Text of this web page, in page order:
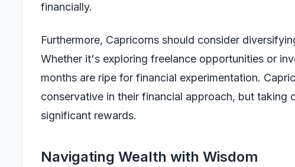
financially.
Furthermore, Capricorns should consider
Whether it's exploring freelance opportunities or
months are ripe for financial experimentation.
conservative in their financial approach, but taking
significant rewards.
Navigating Wealth with Wisdom